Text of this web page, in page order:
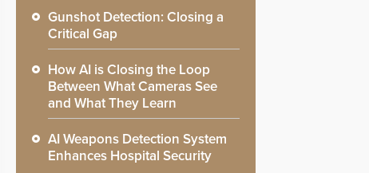
Gunshot Detection: Closing a
Critical Gap
How AI is Closing the Loop
Between What Cameras See
and What They Learn
AI Weapons Detection System
Enhances Hospital Security